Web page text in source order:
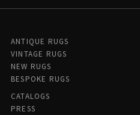
ANTIQUE RUGS
VINTAGE RUGS
NEW RUGS
BESPOKE RUGS
CATALOGS
PRESS